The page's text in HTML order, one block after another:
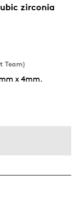
zirconia
Team)
x 4mm.